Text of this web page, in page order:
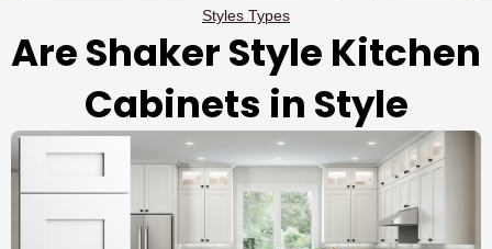
Styles Types
Are Shaker Style Kitchen
Cabinets in Style